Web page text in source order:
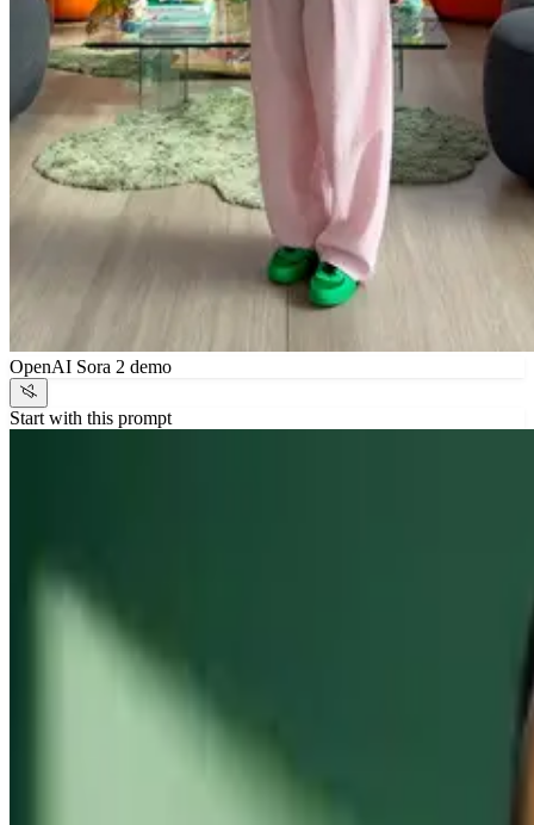
OpenAI Sora 2 demo
Start with this prompt